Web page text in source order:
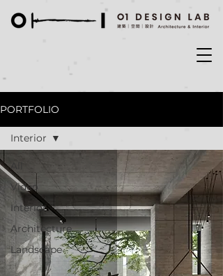
PORTFOLIO
All
Video
Interior
Architecture
Landscape
Interior